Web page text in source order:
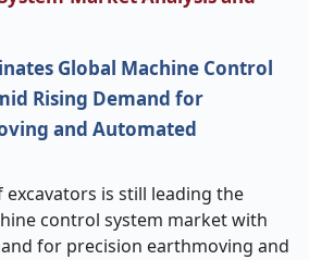
Global Machine Control
Rising Demand for
and Automated
excavators is still leading the
control system market with
for precision earthmoving and